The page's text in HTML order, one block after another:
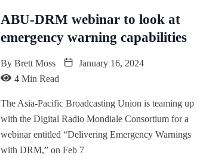
ABU-DRM webinar to look at
emergency warning capabilities
By Brett Moss
January 16, 2024
4 Min Read
The Asia-Pacific Broadcasting Union is teaming up
with the Digital Radio Mondiale Consortium for a
webinar entitled “Delivering Emergency Warnings
with DRM,” on Feb 7